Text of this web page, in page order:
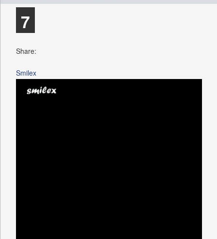
7
Share:
Smilex